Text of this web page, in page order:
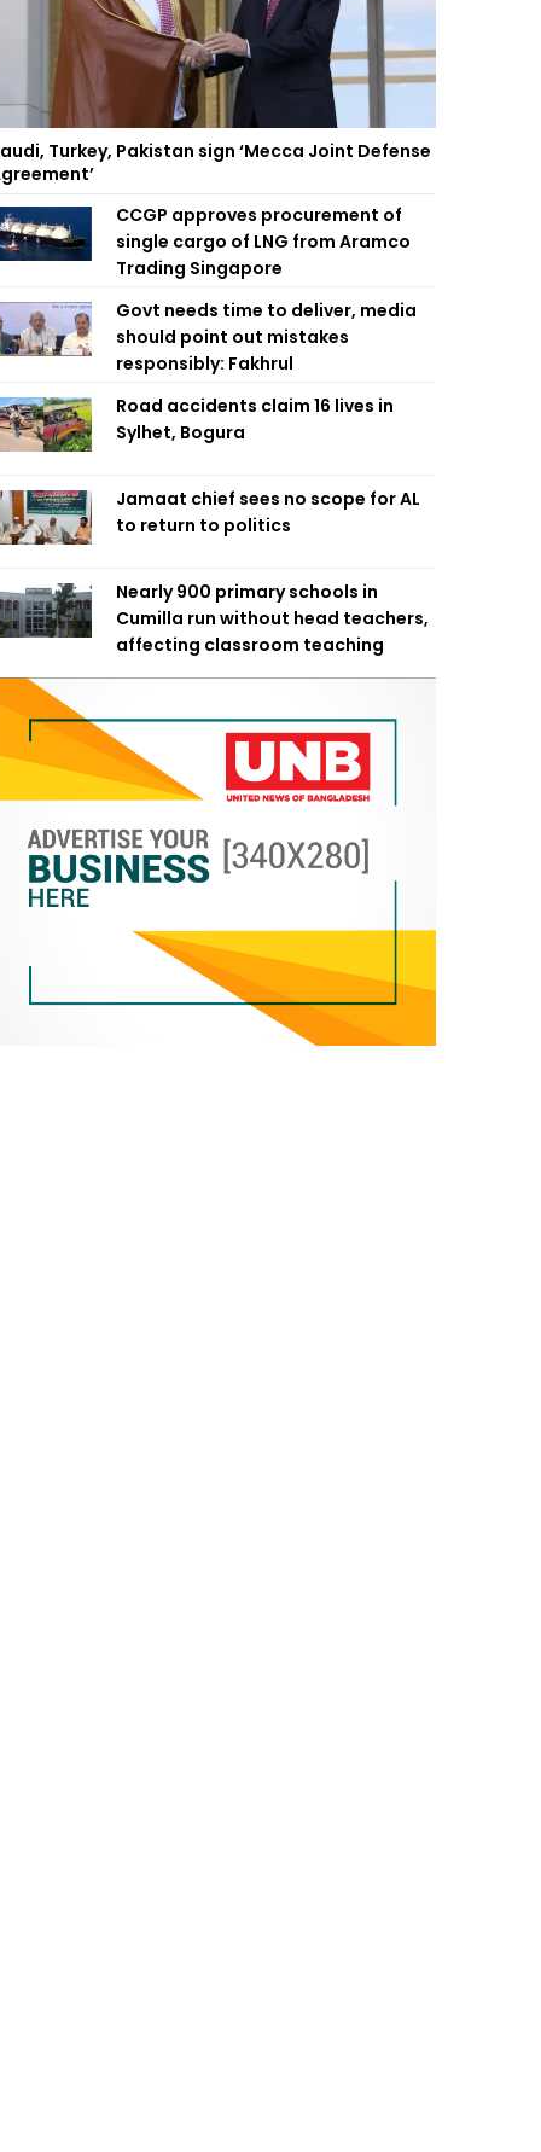
Turkey, Pakistan sign ‘Mecca Joint Defense
CCGP approves procurement of
single cargo of LNG from Aramco
Trading Singapore
Govt needs time to deliver, media
should point out mistakes
responsibly: Fakhrul
Road accidents claim 16 lives in
Sylhet, Bogura
Jamaat chief sees no scope for AL
to return to politics
Nearly 900 primary schools in
Cumilla run without head teachers,
affecting classroom teaching